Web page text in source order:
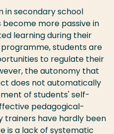
in secondary school
more passive in
learning during their
students are
to regulate their
the autonomy that
does not automatically
of students' self-
pedagogical-
trainers have hardly been
is a lack of systematic